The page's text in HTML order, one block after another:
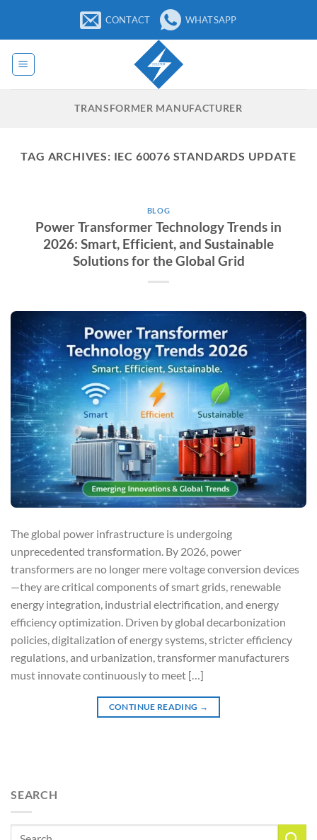
content
CONTACT WHATSAPP
TRANSFORMER MANUFACTURER
TAG ARCHIVES: IEC 60076 STANDARDS UPDATE
BLOG
Power Transformer Technology Trends in
2026: Smart, Efficient, and Sustainable
Solutions for the Global Grid
The global power infrastructure is undergoing
unprecedented transformation. By 2026, power
transformers are no longer mere voltage conversion devices
—they are critical components of smart grids, renewable
energy integration, industrial electrification, and energy
efficiency optimization. Driven by global decarbonization
policies, digitalization of energy systems, stricter efficiency
regulations, and urbanization, transformer manufacturers
must innovate continuously to meet […]
CONTINUE READING →
SEARCH